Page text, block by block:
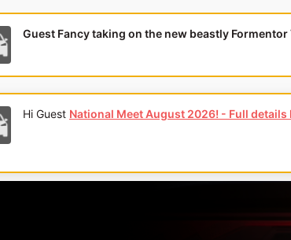
Guest Fancy taking on the new beastly Formentor
Hi Guest National Meet August 2026! - Full